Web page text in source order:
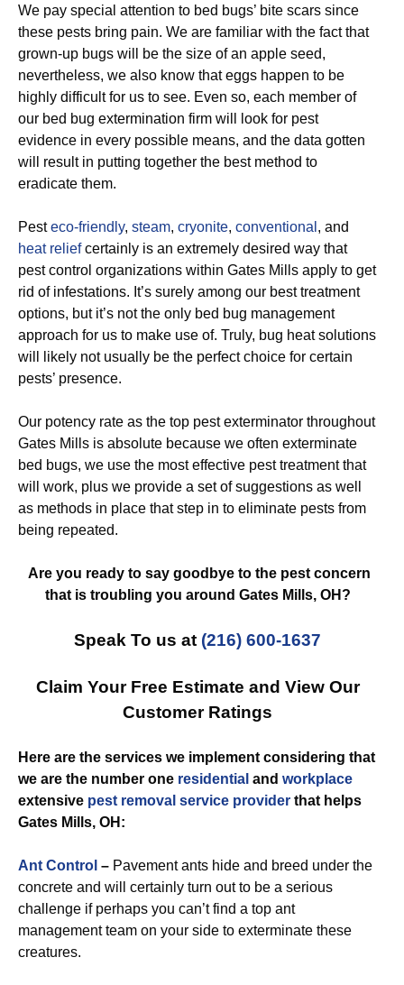
We pay special attention to bed bugs’ bite scars since
these pests bring pain. We are familiar with the fact that
grown-up bugs will be the size of an apple seed,
nevertheless, we also know that eggs happen to be
highly difficult for us to see. Even so, each member of
our bed bug extermination firm will look for pest
evidence in every possible means, and the data gotten
will result in putting together the best method to
eradicate them.
Pesteco-friendly, steam, cryonite, conventional , and
heat reliefcertainly is an extremely desired way that
pest control organizations within Gates Mills apply to get
rid of infestations. It’s surely among our best treatment
options, but it’s not the only bed bug management
approach for us to make use of. Truly, bug heat solutions
will likely not usually be the perfect choice for certain
pests’ presence.
Our potency rate as the top pest exterminator throughout
Gates Mills is absolute because we often exterminate
bed bugs, we use the most effective pest treatment that
will work, plus we provide a set of suggestions as well
as methods in place that step in to eliminate pests from
being repeated.
Are you ready to say goodbye to the pest concern
that is troubling you around Gates Mills, OH?
Speak To us at (216) 600-1637
Claim Your Free Estimate and View Our
Customer Ratings
Here are the services we implement considering that
we are the number one residential and workplace
extensive pest removal service provider that helps
Gates Mills, OH:
Ant Control – Pavement ants hide and breed under the
concrete and will certainly turn out to be a serious
challenge if perhaps you can’t find a top ant
management team on your side to exterminate these
creatures.